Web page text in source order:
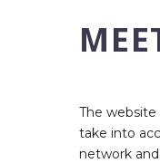
The
take into
network